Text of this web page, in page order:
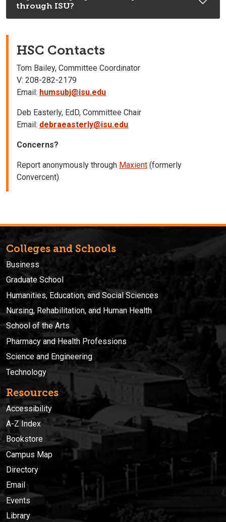
through ISU?
HSC Contacts
Tom Bailey, Committee Coordinator
V: 208-282-2179
Email: humsubj@isu.edu
Deb Easterly, EdD, Committee Chair
Email: debraeasterly@isu.edu
Concerns?
Report anonymously through Maxient (formerly
Convercent)
Colleges and Schools
Business
Graduate School
Humanities, Education, and Social Sciences
Nursing, Rehabilitation, and Human Health
School of the Arts
Pharmacy and Health Professions
Science and Engineering
Technology
Resources
Accessibility
A-Z Index
Bookstore
Campus Map
Directory
Email
Events
Library